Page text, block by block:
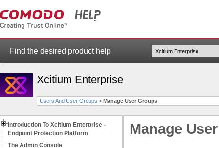
Find the desired product help
Xcitium Enterprise
Users And User Groups > Manage User Groups
Introduction To Xcitium Enterprise -
Endpoint Protection Platform
The Admin Console
Manage